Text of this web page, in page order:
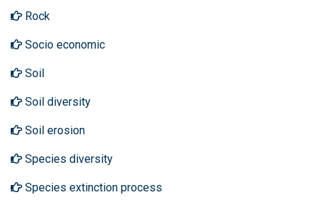
Rock
Socio economic
Soil
Soil diversity
Soil erosion
Species diversity
Species extinction process